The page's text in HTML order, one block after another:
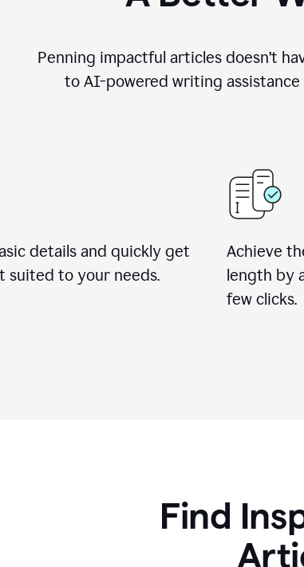
Penning impactful articles doesn’t
to AI-powered writing
details and quickly get
suited to your needs.
Achieve
length by
few clicks.
Find